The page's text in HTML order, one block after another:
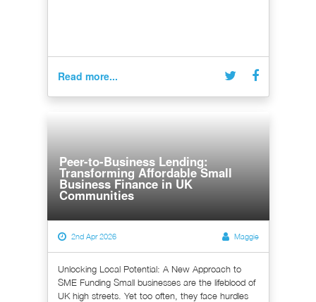
Read more...
Peer-to-Business Lending:
Transforming Affordable Small
Business Finance in UK
Communities
2nd Apr 2026 Maggie
Unlocking Local Potential: A New Approach to
SME Funding Small businesses are the lifeblood of
UK high streets. Yet too often, they face hurdles